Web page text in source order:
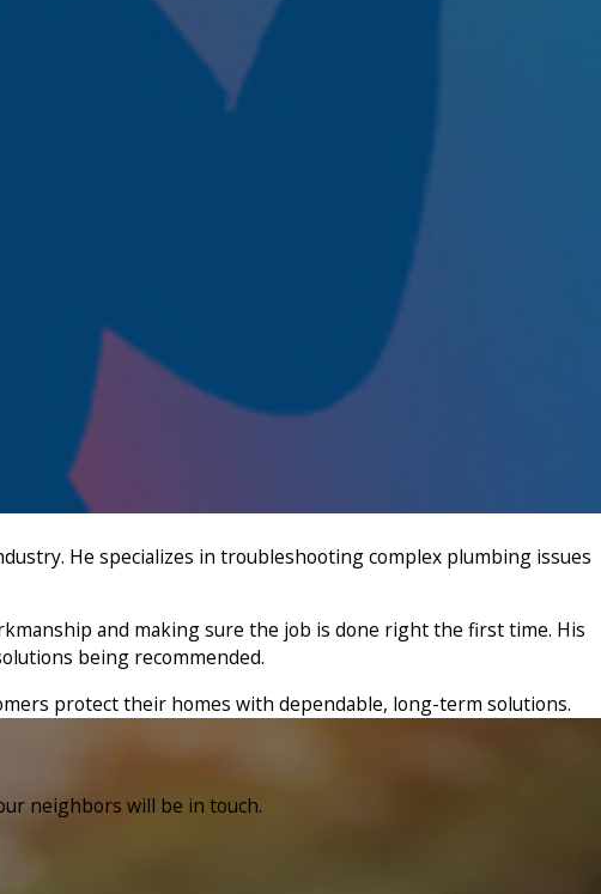
He specializes in troubleshooting complex plumbing issues
and making sure the job is done right the first time. His
being recommended.
protect their homes with dependable, long-term solutions.
neighbors will be in touch.